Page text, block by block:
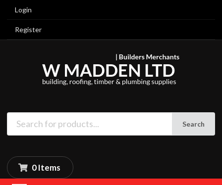
Login
Register
Search
0 Items